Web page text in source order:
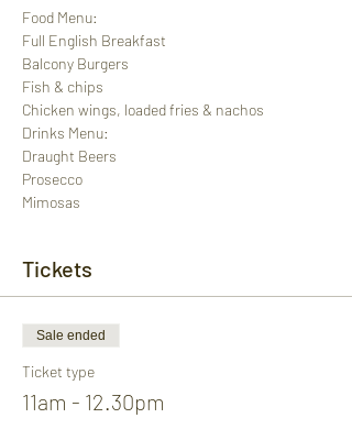
Food Menu:
Full English Breakfast
Balcony Burgers
Fish & chips
Chicken wings, loaded fries & nachos
Drinks Menu:
Draught Beers
Prosecco
Mimosas
Tickets
Sale ended
Ticket type
11am - 12.30pm